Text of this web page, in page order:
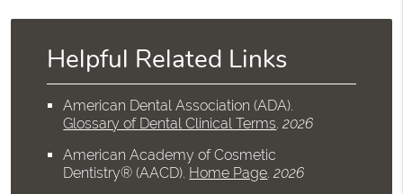
Helpful Related Links
American Dental Association (ADA).
Glossary of Dental Clinical Terms.2026
American Academy of Cosmetic
Dentistry® (AACD). Home Page.2026